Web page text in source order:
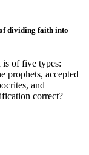
dividing faith into
is of five types:
prophets, accepted
and
correct?